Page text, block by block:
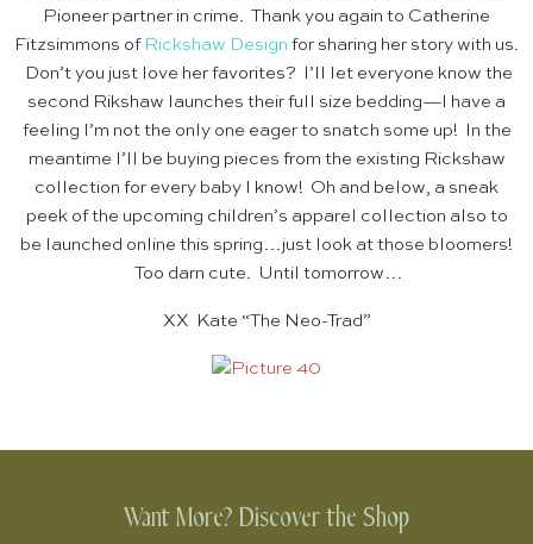
Pioneer partner in crime. Thank you again to Catherine
Fitzsimmons of Rickshaw Design for sharing her story with us.
Don’t you just love her favorites? I’ll let everyone know the
second Rikshaw launches their full size bedding—I have a
feeling I’m not the only one eager to snatch some up! In the
meantime I’ll be buying pieces from the existing Rickshaw
collection for every baby I know! Oh and below, a sneak
peek of the upcoming children’s apparel collection also to
be launched online this spring…just look at those bloomers!
Too darn cute. Until tomorrow…
XX Kate “The Neo-Trad”
Want More? Discover the Shop